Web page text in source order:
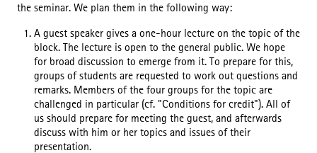
the seminar. We plan them in the following way:
A guest speaker gives a one-hour lecture on the topic of the
block. The lecture is open to the general public. We hope
for broad discussion to emerge from it. To prepare for this,
groups of students are requested to work out questions and
remarks. Members of the four groups for the topic are
challenged in particular (cf. "Conditions for credit"). All of
us should prepare for meeting the guest, and afterwards
discuss with him or her topics and issues of their
presentation.